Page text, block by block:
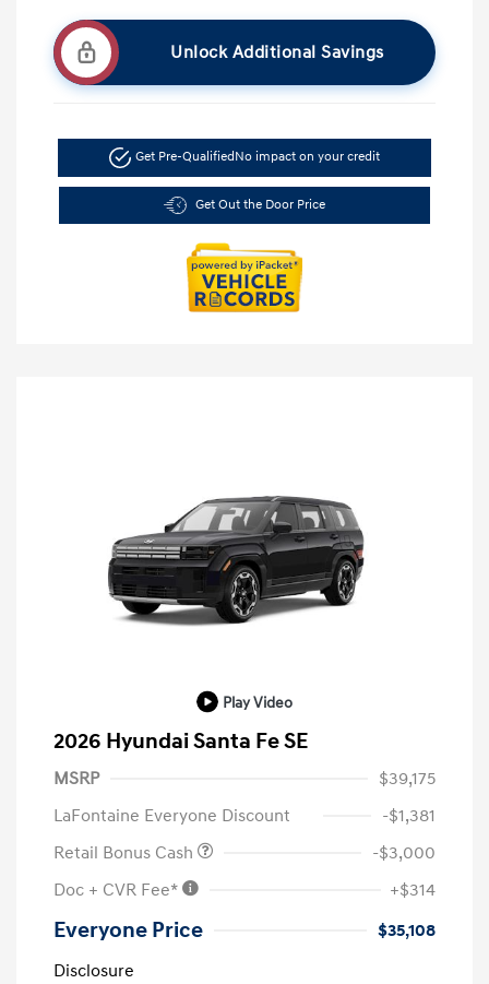
Unlock Additional Savings
Get Pre-QualifiedNo impact on your credit
Get Out the Door Price
Play Video
2026 Hyundai Santa Fe SE
MSRP
$39,175
LaFontaine Everyone Discount
-$1,381
Retail Bonus Cash
-$3,000
Doc + CVR Fee*
+$314
Everyone Price
$35,108
Disclosure